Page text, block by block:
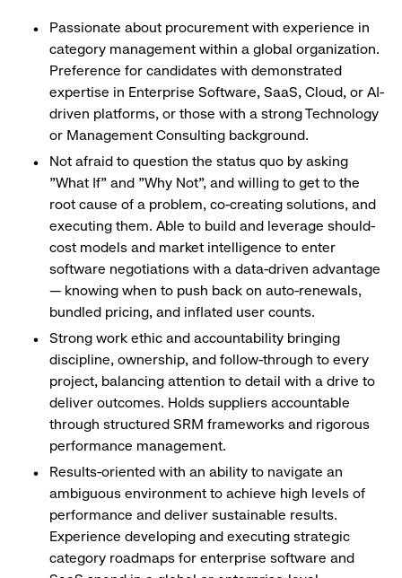
Passionate about procurement with experience in
category management within a global organization.
Preference for candidates with demonstrated
expertise in Enterprise Software, SaaS, Cloud, or AI-
driven platforms, or those with a strong Technology
or Management Consulting background.
Not afraid to question the status quo by asking
"What If" and "Why Not", and willing to get to the
root cause of a problem, co-creating solutions, and
executing them. Able to build and leverage should-
cost models and market intelligence to enter
software negotiations with a data-driven advantage
— knowing when to push back on auto-renewals,
bundled pricing, and inflated user counts.
Strong work ethic and accountability bringing
discipline, ownership, and follow-through to every
project, balancing attention to detail with a drive to
deliver outcomes. Holds suppliers accountable
through structured SRM frameworks and rigorous
performance management.
Results-oriented with an ability to navigate an
ambiguous environment to achieve high levels of
performance and deliver sustainable results.
Experience developing and executing strategic
category roadmaps for enterprise software and